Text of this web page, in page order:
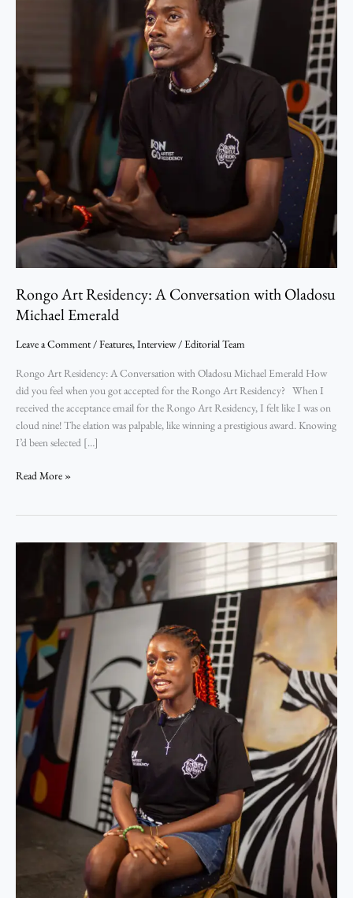
Rongo Art Residency: A Conversation with Oladosu
Michael Emerald
Leave a Comment /Features, Interview/Editorial Team
Rongo Art Residency: A Conversation with Oladosu Michael Emerald How
did you feel when you got accepted for the Rongo Art Residency? When I
received the acceptance email for the Rongo Art Residency, I felt like I was on
cloud nine! The elation was palpable, like winning a prestigious award. Knowing
I’d been selected […]
Read More »
Residency:
Conversation
with
Testimony
Odey